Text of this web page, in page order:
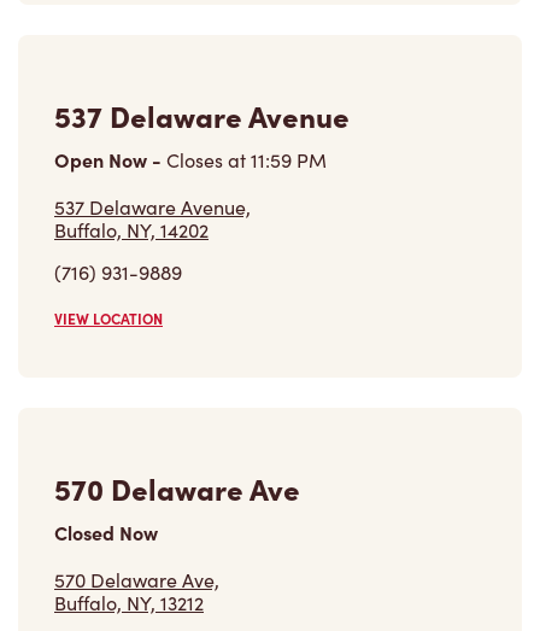
537 Delaware Avenue
Open Now - Closes at11:59 PM
537 Delaware Avenue,
Buffalo, NY, 14202
(716) 931-9889
VIEW LOCATION
570 Delaware Ave
Closed Now
570 Delaware Ave,
Buffalo, NY, 13212